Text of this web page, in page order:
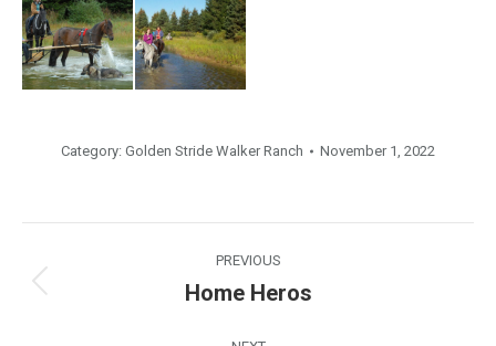
Category: Golden Stride Walker Ranch November 1, 2022
navigation
PREVIOUS
Previous
Home Heros